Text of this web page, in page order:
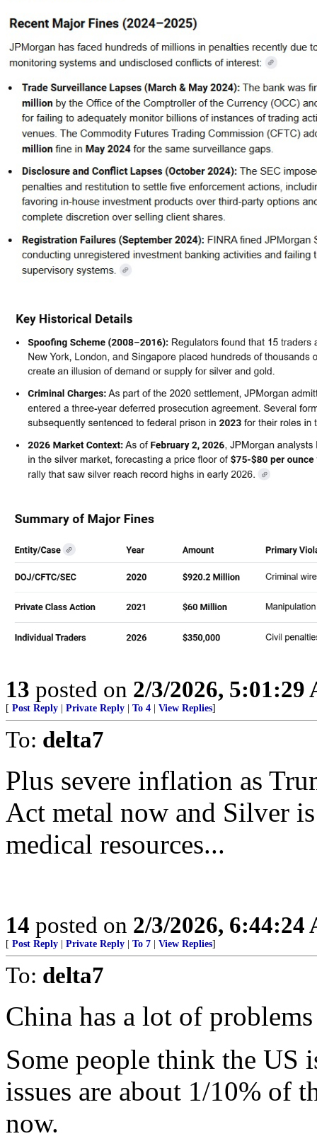
13 posted on 2/3/2026, 5:01:29
[ Post Reply Private Reply To 4 View Replies]
To: delta7
Plus severe inflation as
Act metal now and Silver
medical resources...
14 posted on 2/3/2026, 6:44:24
[ Post Reply Private Reply To 7 View Replies]
To: delta7
China has a lot of problems
Some people think the US
issues are about 1/10% of
now.